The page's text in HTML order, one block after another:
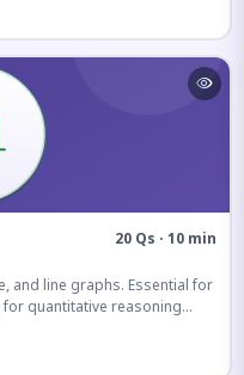
20 Qs · 10 min
and line graphs. Essential for
quantitative reasoning